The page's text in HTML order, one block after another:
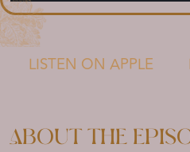
LISTEN ON APPLE
About the